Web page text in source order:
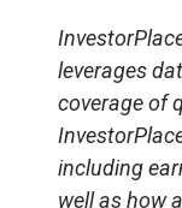
leverages
coverage of
including
well as how